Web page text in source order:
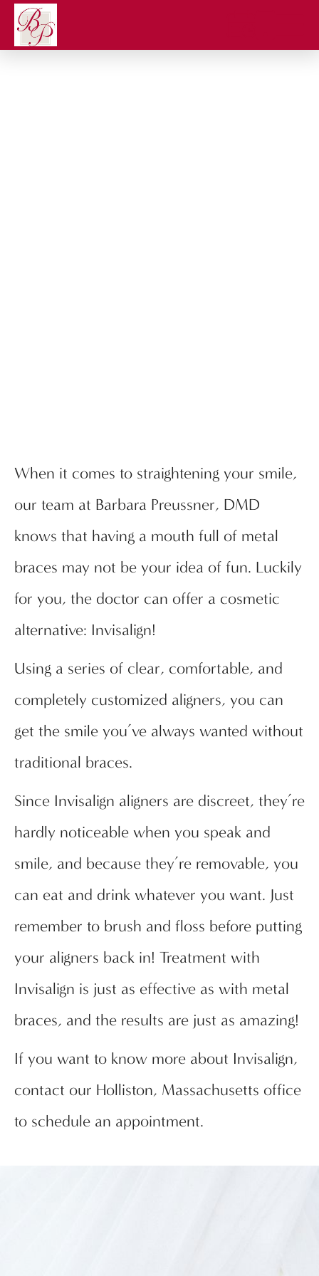
When it comes to straightening your smile,
our team at Barbara Preussner, DMD
knows that having a mouth full of metal
braces may not be your idea of fun. Luckily
for you, the doctor can offer a cosmetic
alternative: Invisalign!
Using a series of clear, comfortable, and
completely customized aligners, you can
get the smile you’ve always wanted without
traditional braces.
Since Invisalign aligners are discreet, they’re
hardly noticeable when you speak and
smile, and because they’re removable, you
can eat and drink whatever you want. Just
remember to brush and floss before putting
your aligners back in! Treatment with
Invisalign is just as effective as with metal
braces, and the results are just as amazing!
If you want to know more about Invisalign,
contact our Holliston, Massachusetts office
to schedule an appointment.